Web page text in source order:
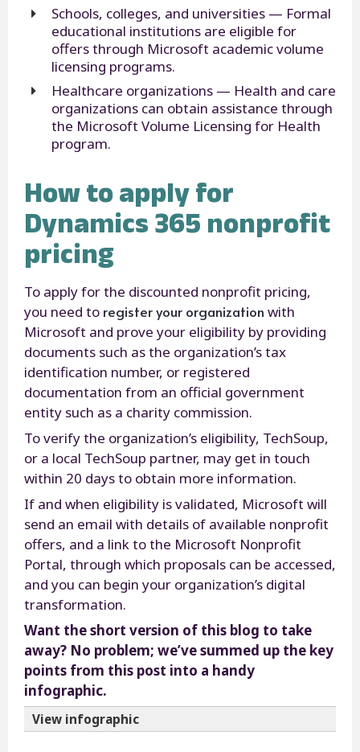
Schools, colleges, and universities — Formal
educational institutions are eligible for
offers through Microsoft academic volume
licensing programs.
Healthcare organizations — Health and care
organizations can obtain assistance through
the Microsoft Volume Licensing for Health
program.
How to apply for
Dynamics 365 nonprofit
pricing
To apply for the discounted nonprofit pricing,
you need to register your organization with
Microsoft and prove your eligibility by providing
documents such as the organization’s tax
identification number, or registered
documentation from an official government
entity such as a charity commission.
To verify the organization’s eligibility, TechSoup,
or a local TechSoup partner, may get in touch
within 20 days to obtain more information.
If and when eligibility is validated, Microsoft will
send an email with details of available nonprofit
offers, and a link to the Microsoft Nonprofit
Portal, through which proposals can be accessed,
and you can begin your organization’s digital
transformation.
Want the short version of this blog to take
away? No problem; we’ve summed up the key
points from this post into a handy
infographic.
View infographic